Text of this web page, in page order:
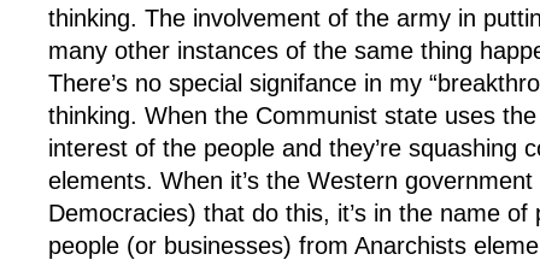
thinking. The involvement of the army in
many other instances of the same thing
There’s no special signifance in my
thinking. When the Communist state uses the
interest of the people and they’re squashing
elements. When it’s the Western
Democracies) that do this, it’s in the name of
people (or businesses) from Anarchists